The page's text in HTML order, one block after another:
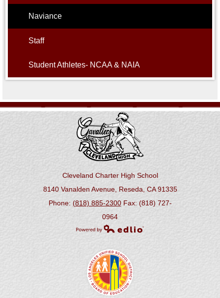
Naviance
Staff
Student Athletes- NCAA & NAIA
Cleveland Charter High School
8140 Vanalden Avenue, Reseda, CA 91335
Phone: (818) 885-2300Fax: (818) 727-
0964